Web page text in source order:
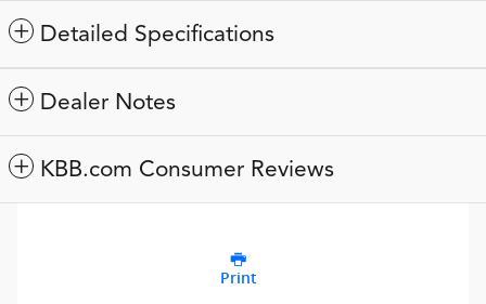
Detailed Specifications
Dealer Notes
KBB.com Consumer Reviews
Print